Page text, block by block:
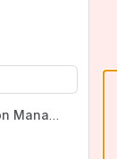
OCHA Information Management Toolbox